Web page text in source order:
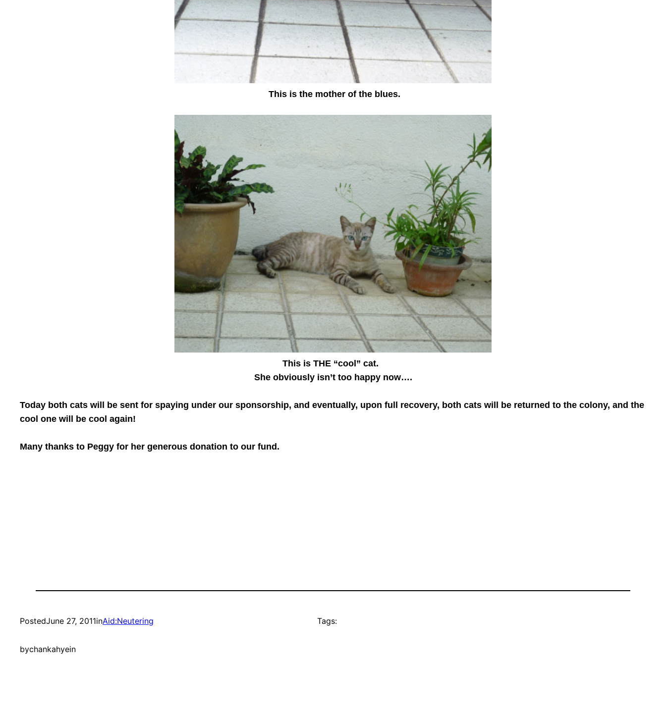
This is the mother of the blues.
This is THE “cool” cat.
She obviously isn’t too happy now….
Today both cats will be sent for spaying under our sponsorship, and eventually, upon full recovery, both cats will be returned to the colony, and the
cool one will be cool again!
Many thanks to Peggy for her generous donation to our fund.
PostedJune 27, 2011inAid:Neutering
bychankahyein
Tags: